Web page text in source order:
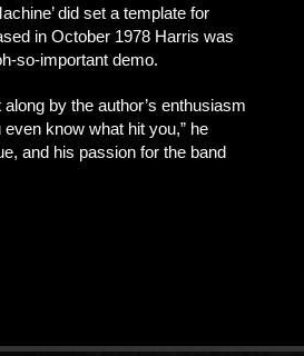
did set a template for
in October 1978 Harris was
so-important demo.
by the author’s enthusiasm
know what hit you,” he
and his passion for the band